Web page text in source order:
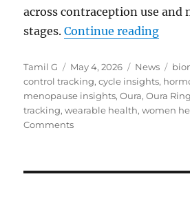
across contraception use and
stages.Continue reading
Author
Tamil G
Posted
on
May 4, 2026 Categories
News
control tracking,cycle insights,
menopause insights,Oura,Oura Ring
tracking,wearable health,women
Comments